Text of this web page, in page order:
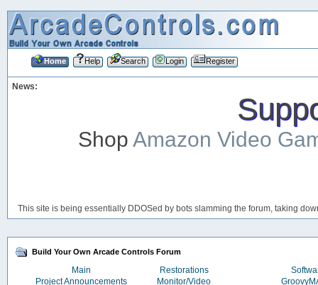
Home Help Search Login Register
News:
ShopAmazon Video
This site is being essentially DDOSed by bots slamming the forum, taking
Build Your Own Arcade Controls Forum
Main Restorations
Project Announcements
Monitor/Video